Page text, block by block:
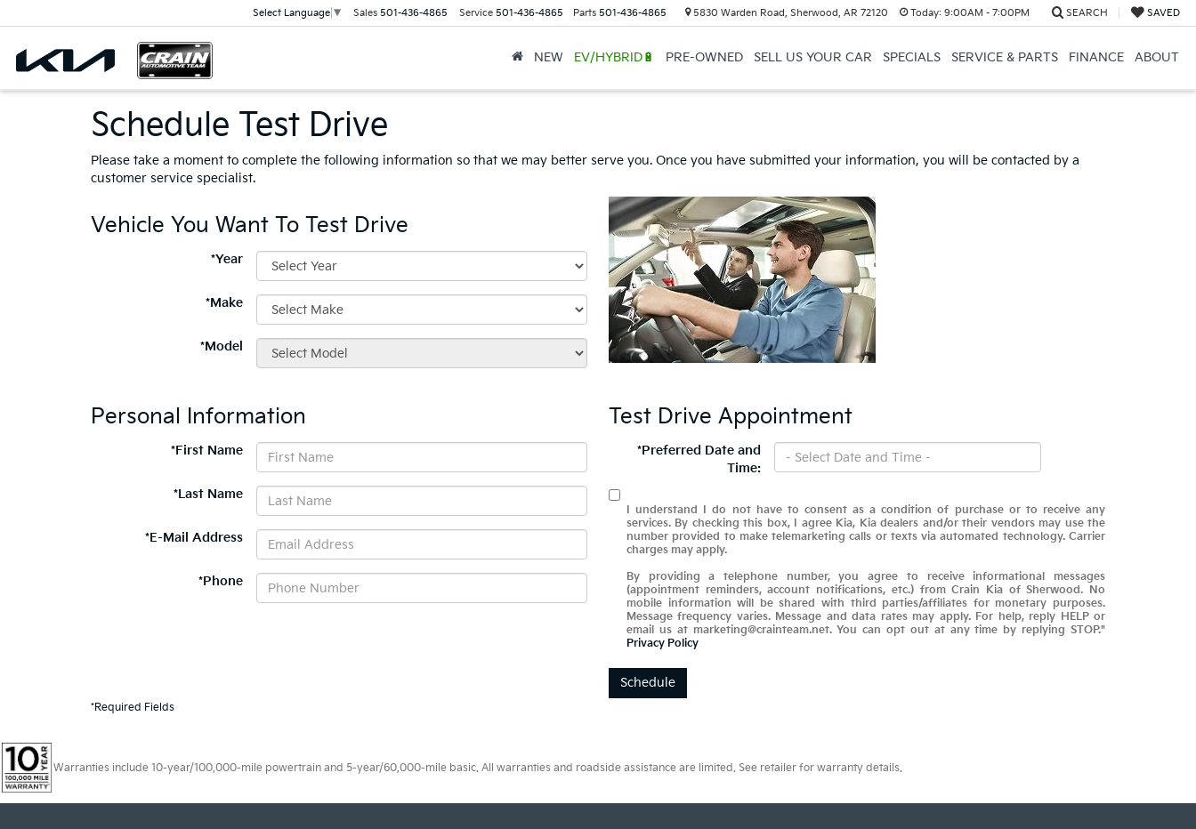
Select Language ▼ Sales 501-436-4865 Service 501-436-4865 Parts 501-436-4865 5830 Warden Road, Sherwood, AR 72120 Today: 9:00AM - 7:00PM SEARCH SAVED
NEW EV/HYBRID🔋 PRE-OWNED SELL US YOUR CAR SPECIALS SERVICE & PARTS FINANCE ABOUT
Schedule Test Drive
Please take a moment to complete the following information so that we may better serve you. Once you have submitted your information, you will be contacted by a
customer service specialist.
Vehicle You Want To Test Drive
*Year
*Make
*Model
Personal Information
*First Name
*Last Name
*E-Mail Address
*Phone
Test Drive Appointment
*Preferred Date and
Time:
I understand I do not have to consent as a condition of purchase or to receive any
services. By checking this box, I agree Kia, Kia dealers and/or their vendors may use the
number provided to make telemarketing calls or texts via automated technology. Carrier
charges may apply.
By providing a telephone number, you agree to receive informational messages
(appointment reminders, account notifications, etc.) from Crain Kia of Sherwood. No
mobile information will be shared with third parties/affiliates for monetary purposes.
Message frequency varies. Message and data rates may apply. For help, reply HELP or
email us at marketing@crainteam.net. You can opt out at any time by replying STOP."
Privacy Policy
Schedule
*Required Fields
Warranties include 10-year/100,000-mile powertrain and 5-year/60,000-mile basic. All warranties and roadside assistance are limited. See retailer for warranty details.